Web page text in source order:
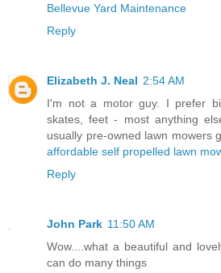
Bellevue Yard Maintenance
Reply
Elizabeth J. Neal 2:54 AM
I'm not a motor guy. I prefer
skates, feet - most anything
usually pre-owned lawn mowers
affordable self propelled lawn
Reply
John Park 11:50 AM
Wow....what a beautiful and
can do many things